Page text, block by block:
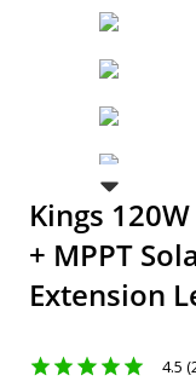
Kings
+ MPPT
Extension
4.5